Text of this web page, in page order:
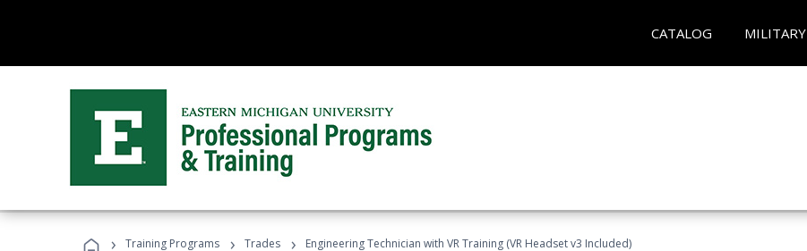
CATALOG MILITARY
› Training Programs › Trades › Engineering Technician with VR Training (VR Headset v3 Included)